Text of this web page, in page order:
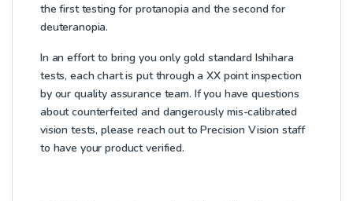
the first testing for protanopia and the second for
deuteranopia.
In an effort to bring you only gold standard Ishihara
tests, each chart is put through a XX point inspection
by our quality assurance team. If you have questions
about counterfeited and dangerously mis-calibrated
vision tests, please reach out to Precision Vision staff
to have your product verified.